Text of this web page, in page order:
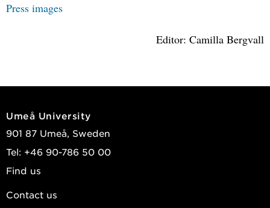
Press images
Editor: Camilla Bergvall
Umeå University
901 87 Umeå, Sweden
Tel: +46 90-786 50 00
Find us
Contact us